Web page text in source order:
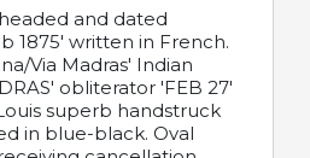
and dated
1875' written in French.
Via Madras' Indian
obliterator 'FEB 27'
superb handstruck
in blue-black. Oval